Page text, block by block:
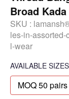
Broad
SKU :
les-in-
l-wear
AVAILABLE SIZES
MOQ 50 pairs